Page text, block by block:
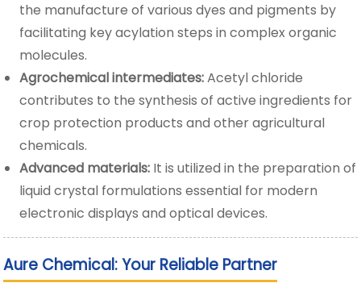
the manufacture of various dyes and pigments by
facilitating key acylation steps in complex organic
molecules.
Agrochemical intermediates:Acetyl chloride
contributes to the synthesis of active ingredients for
crop protection products and other agricultural
chemicals.
Advanced materials: It is utilized in the preparation of
liquid crystal formulations essential for modern
electronic displays and optical devices.
Aure Chemical: Your Reliable Partner